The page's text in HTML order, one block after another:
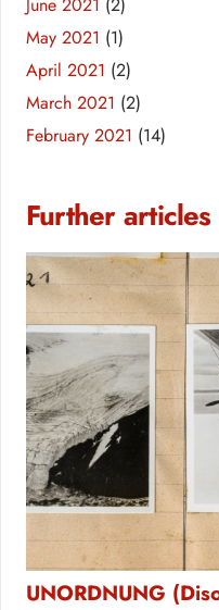
May 2021 (1)
April 2021 (2)
March 2021 (2)
February 2021 (14)
Further articles
UNORDNUNG